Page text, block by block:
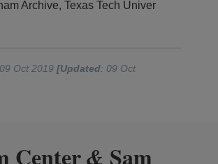
Archive, Texas Tech Univer
Oct 2019[Updated: 09 Oct
Center& Sam